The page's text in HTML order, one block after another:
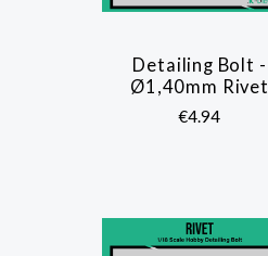
COMPARE
Detailing Bolt -
Ø1,40mm Rivet
€4.94